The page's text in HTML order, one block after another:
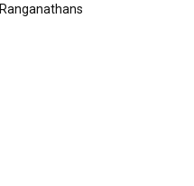
Ranganathans